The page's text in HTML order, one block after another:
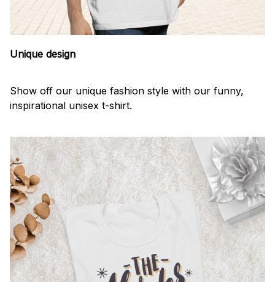
Unique design
Show off our unique fashion style with our funny,
inspirational unisex t-shirt.